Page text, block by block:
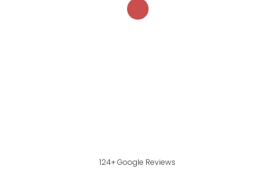
124+ Google Reviews